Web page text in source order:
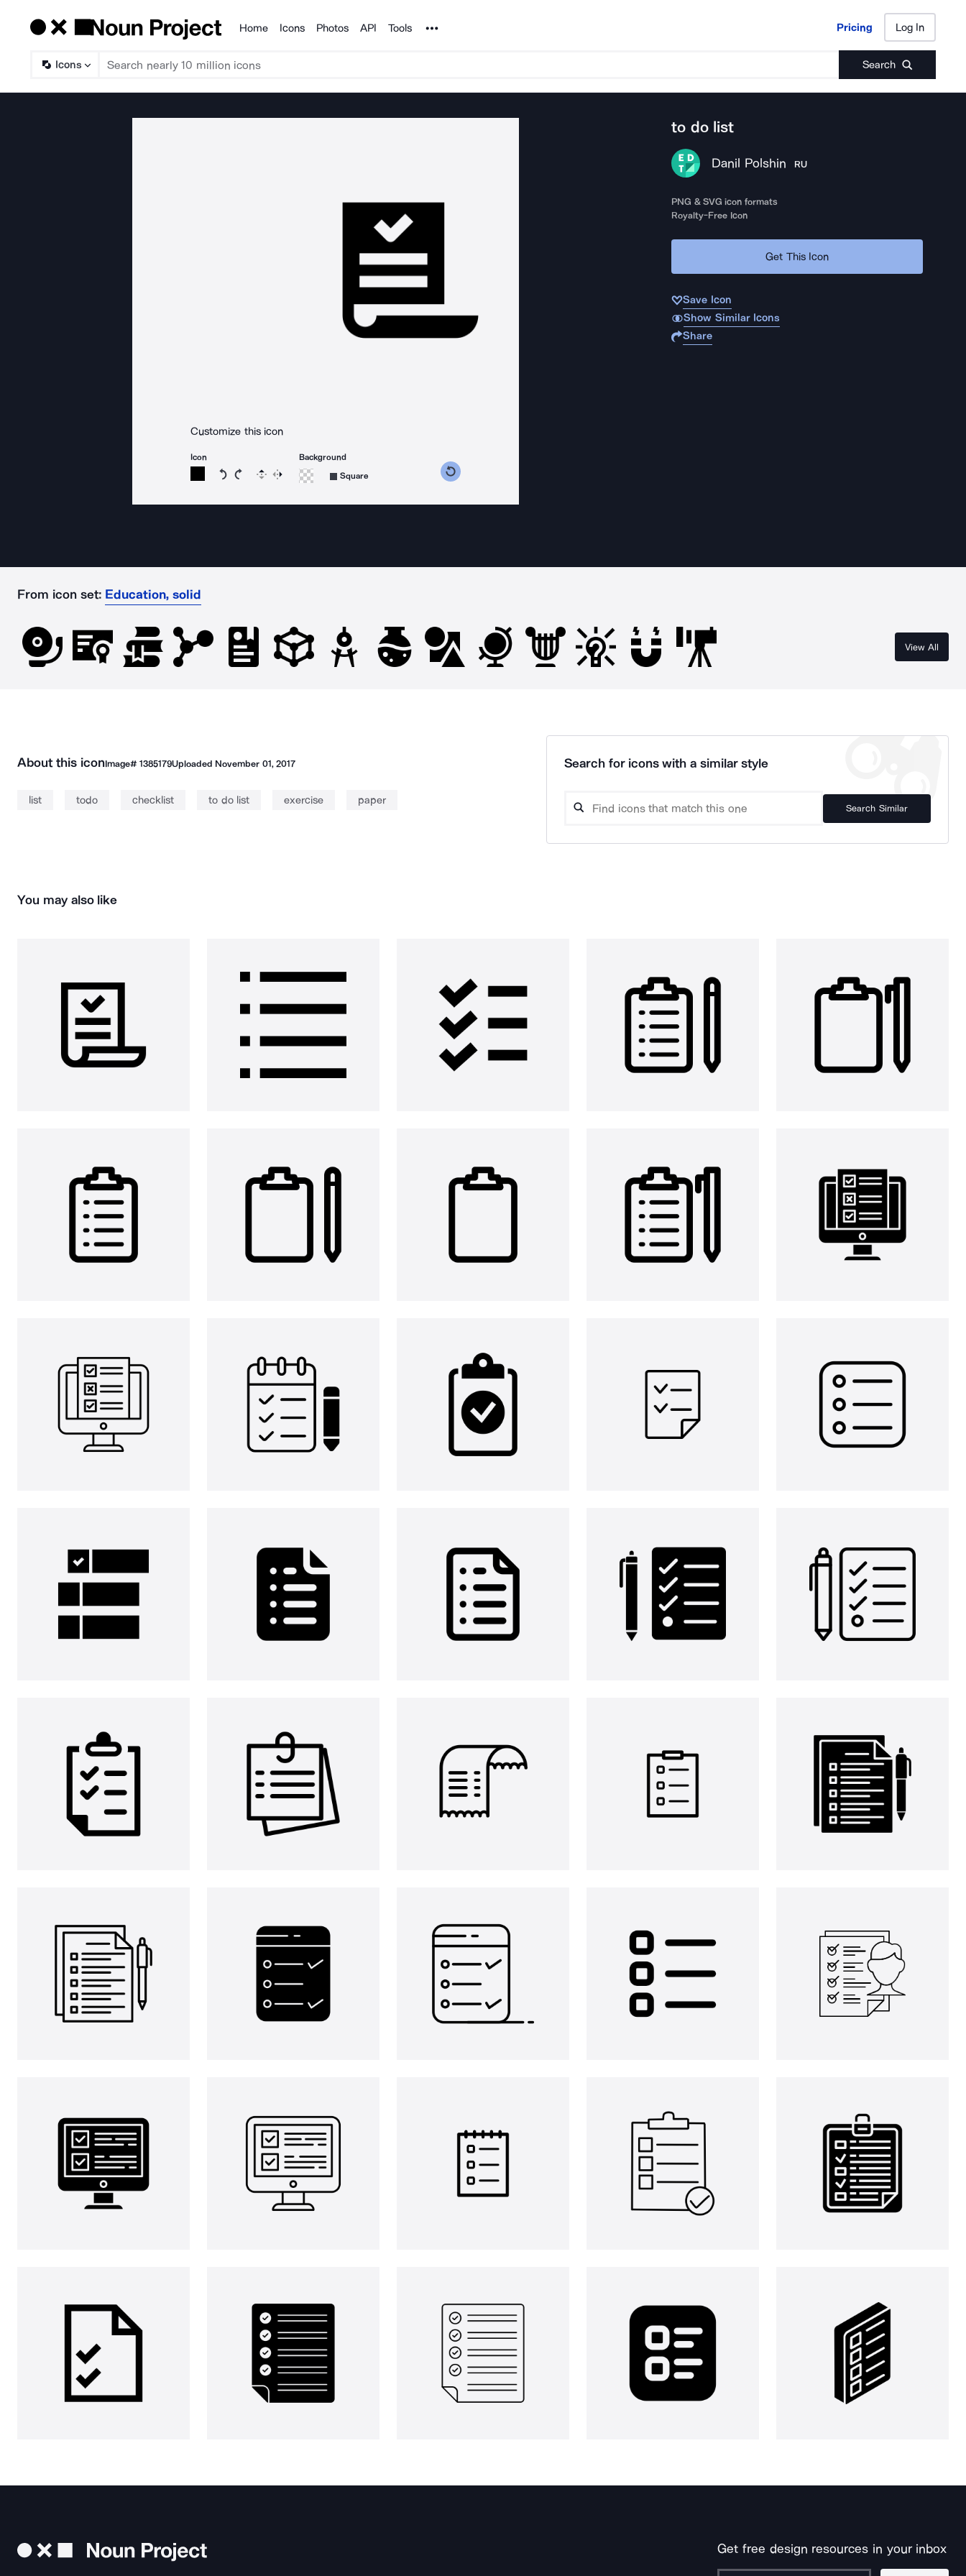
Products
Home Icons Photos API Tools Noun Project Pricing Log In
Icons Search
Pricing Log In
Customize this icon
Icon
Rotate icon 15 degrees counterclockwise
Rotate icon 15 degrees clockwise
Flip Reverse
Background
Square
to do list
Danil Polshin RU
PNG & SVG icon formats
Royalty-Free Icon
Get This Icon
Save Icon
Show Similar Icons
Share
From icon set: Education, solid
View All
About this iconImage# 1385179Uploaded November 01, 2017
list todo checklist to do list exercise paper
Search for icons with a similar style
Search Similar
You may also like
Get free design resources in your inbox